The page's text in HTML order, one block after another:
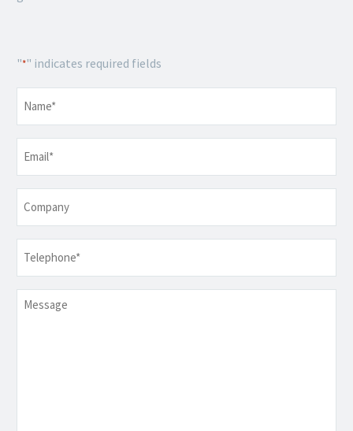
"*" indicates required fields
Message